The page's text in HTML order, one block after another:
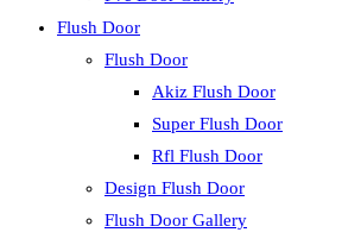
Flush Door
Flush Door
Akiz Flush Door
Super Flush Door
Rfl Flush Door
Design Flush Door
Flush Door Gallery